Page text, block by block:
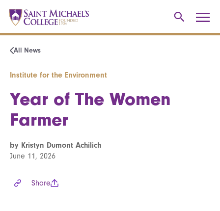
All News
Institute for the Environment
Year of The Women
Farmer
by Kristyn Dumont Achilich
June 11, 2026
Share